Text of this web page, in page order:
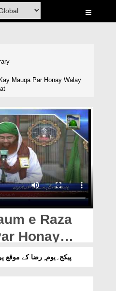
Mauqa Par Honay Walay
e Raza
Honay
Bharay
پیکج۔یوم ِ رضا کے موقع